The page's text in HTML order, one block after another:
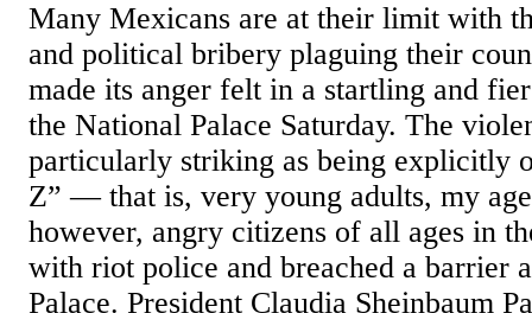
Many Mexicans are at their limit with
and political bribery plaguing their
made its anger felt in a startling and
the National Palace Saturday. The
particularly striking as being explicitly
Z” — that is, very young adults, my
however, angry citizens of all ages in
with riot police and breached a barrier
Palace. President Claudia Sheinbaum